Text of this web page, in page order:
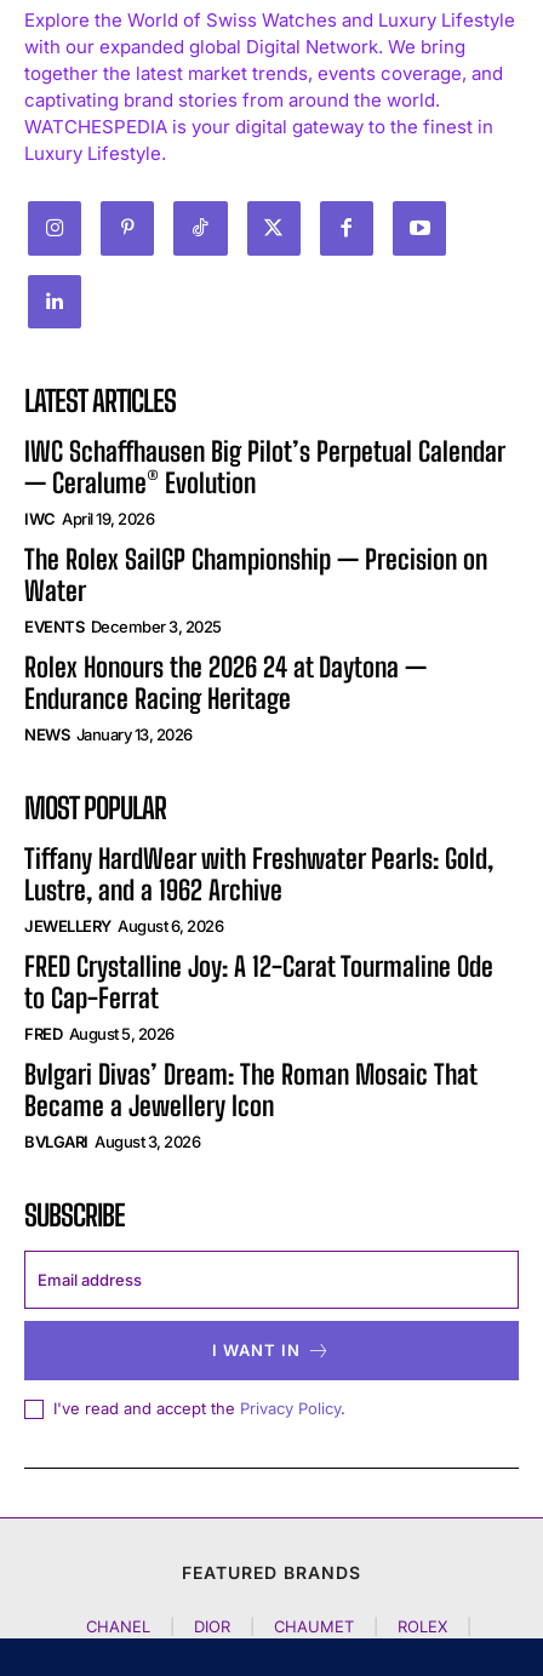
Explore the World of Swiss Watches and Luxury Lifestyle
with our expanded global Digital Network. We bring
together the latest market trends, events coverage, and
captivating brand stories from around the world.
WATCHESPEDIA is your digital gateway to the finest in
Luxury Lifestyle.
LATEST ARTICLES
IWC Schaffhausen Big Pilot’s Perpetual Calendar
— Ceralume® Evolution
IWC April 19, 2026
The Rolex SailGP Championship — Precision on
Water
EVENTS December 3, 2025
Rolex Honours the 2026 24 at Daytona —
Endurance Racing Heritage
NEWS January 13, 2026
MOST POPULAR
Tiffany HardWear with Freshwater Pearls: Gold,
Lustre, and a 1962 Archive
JEWELLERY August 6, 2026
FRED Crystalline Joy: A 12-Carat Tourmaline Ode
to Cap-Ferrat
FRED August 5, 2026
Bvlgari Divas’ Dream: The Roman Mosaic That
Became a Jewellery Icon
BVLGARI August 3, 2026
SUBSCRIBE
I WANT IN
I've read and accept the Privacy Policy.
FEATURED BRANDS
CHANEL DIOR CHAUMET ROLEX